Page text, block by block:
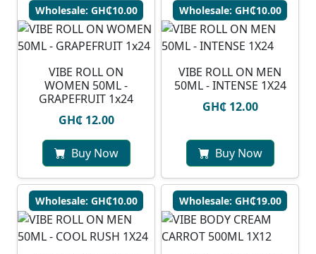
Wholesale: GH₵10.00
VIBE ROLL ON
WOMEN 50ML -
GRAPEFRUIT 1x24
GH₵ 12.00
Buy Now
Wholesale: GH₵10.00
VIBE ROLL ON MEN
50ML - INTENSE 1X24
GH₵ 12.00
Buy Now
Wholesale: GH₵10.00 Wholesale: GH₵19.00